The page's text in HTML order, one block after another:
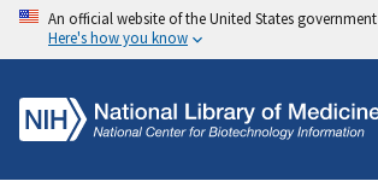
An official website of the United States government
Here's how you know